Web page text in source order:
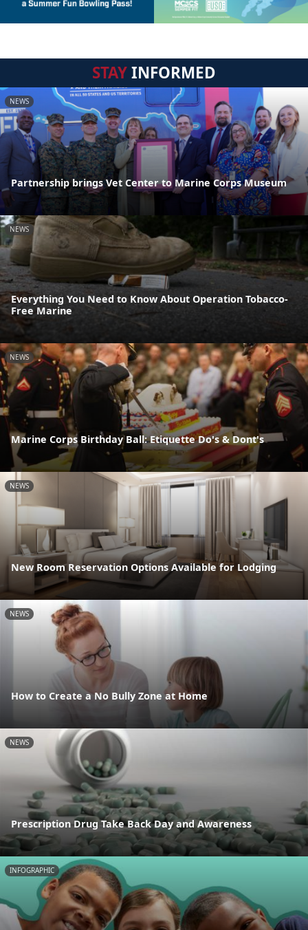
STAYINFORMED
NEWS
Partnership brings Vet Center to Marine Corps Museum
NEWS
Everything You Need to Know About Operation Tobacco-
Free Marine
NEWS
Marine Corps Birthday Ball: Etiquette Do's & Dont's
NEWS
New Room Reservation Options Available for Lodging
NEWS
How to Create a No Bully Zone at Home
NEWS
Prescription Drug Take Back Day and Awareness
INFOGRAPHIC